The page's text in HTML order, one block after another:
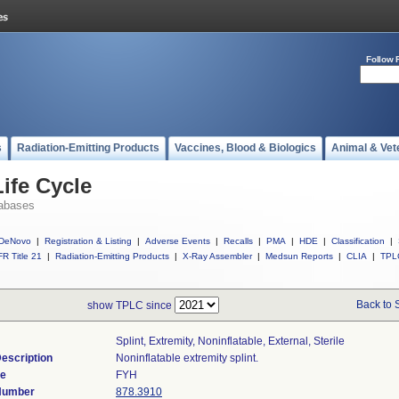
Follow
Radiation-Emitting Products Vaccines, Blood & Biologics Animal &
Cycle
| Registration & Listing | Adverse Events | Recalls | PMA | HDE | Classification |
Title 21
| Radiation-Emitting Products | X-Ray Assembler | Medsun Reports | CLIA |
show TPLC since Back to
Splint, Extremity, Noninflatable, External, Sterile
Noninflatable extremity splint.
FYH
878.3910